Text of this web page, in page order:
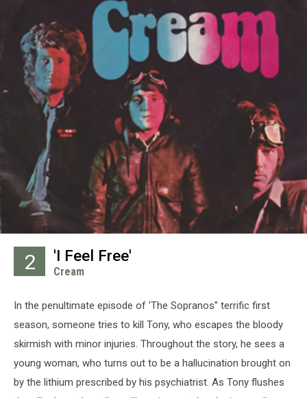
2 'I Feel Free'
Cream
In the penultimate episode of 'The Sopranos'' terrific first
season, someone tries to kill Tony, who escapes the bloody
skirmish with minor injuries. Throughout the story, he sees a
young woman, who turns out to be a hallucination brought on
by the lithium prescribed by his psychiatrist. As Tony flushes